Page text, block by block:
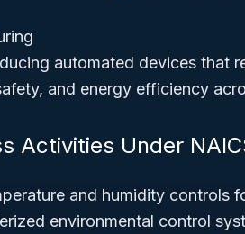
automated devices that
and energy efficiency
Activities Under
and humidity controls
environmental control